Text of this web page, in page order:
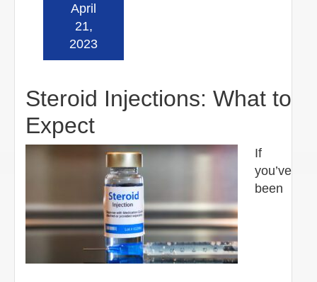
Steroid Injections: What to
Expect
April
21,
2023
If
you’ve
been